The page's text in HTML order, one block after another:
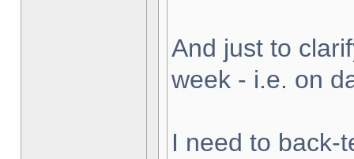
And just to
week - i.e. on
I need to back-